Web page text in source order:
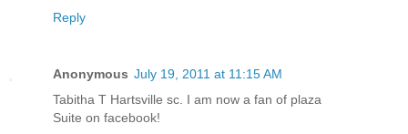
Reply
Anonymous July 19, 2011 at 11:15 AM
Tabitha T Hartsville sc. I am now a fan of plaza
Suite on facebook!